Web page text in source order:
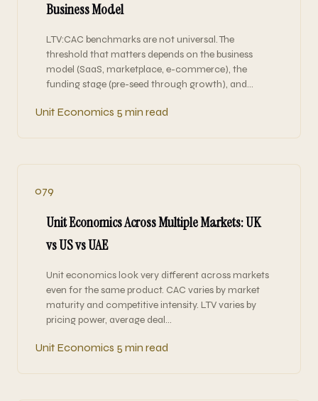
Business Model
LTV:CAC benchmarks are not universal. The
threshold that matters depends on the business
model (SaaS, marketplace, e-commerce), the
funding stage (pre-seed through growth), and…
Unit Economics 5 min read
079
Unit Economics Across Multiple Markets: UK
vs US vs UAE
Unit economics look very different across markets
even for the same product. CAC varies by market
maturity and competitive intensity. LTV varies by
pricing power, average deal…
Unit Economics 5 min read